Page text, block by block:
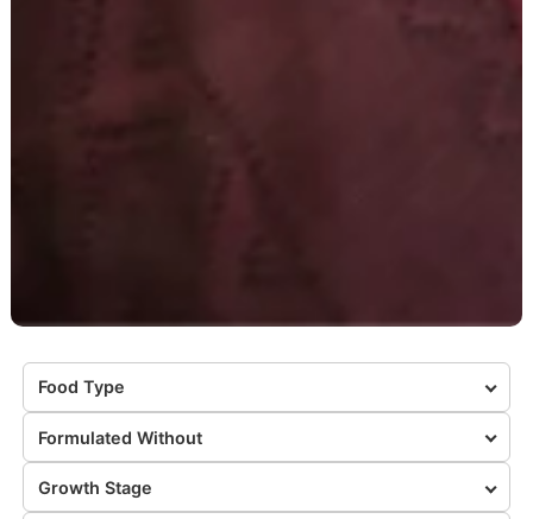
Food Type
Formulated Without
Growth Stage